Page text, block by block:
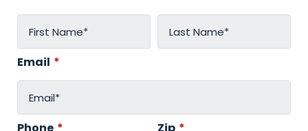
Email *